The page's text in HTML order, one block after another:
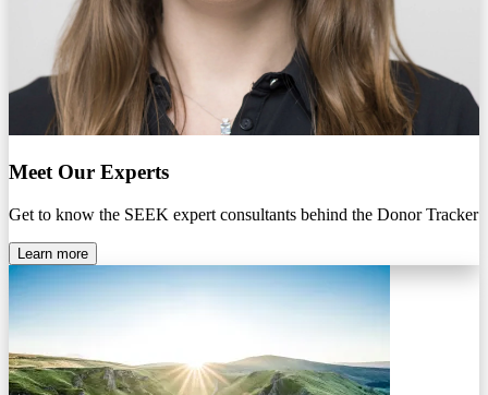
Meet Our Experts
Get to know the SEEK expert consultants behind the Donor Tracker
Learn more